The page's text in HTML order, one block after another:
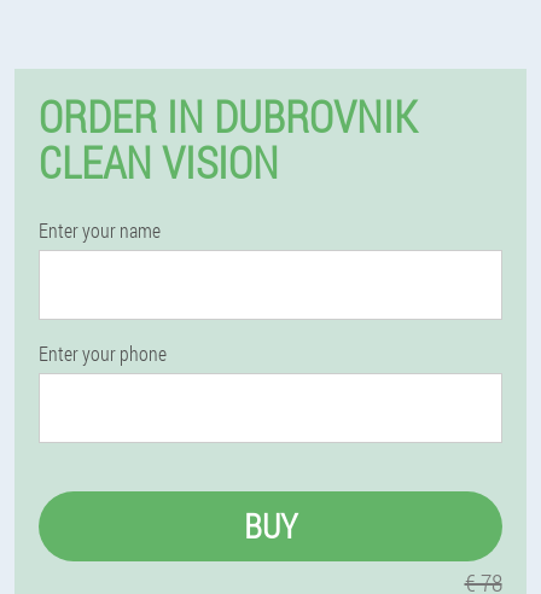
ORDER IN DUBROVNIK
CLEAN VISION
Enter your name
Enter your phone
BUY
€ 78